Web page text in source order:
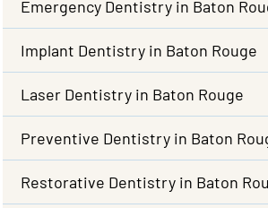
Emergency Dentistry in Baton
Implant Dentistry in Baton Rouge
Laser Dentistry in Baton Rouge
Preventive Dentistry in Baton
Restorative Dentistry in Baton